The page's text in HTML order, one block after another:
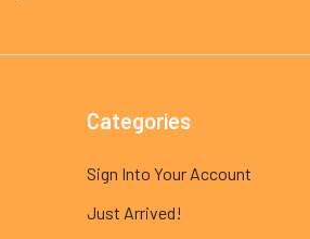
Categories
Sign Into Your Account
Just Arrived!